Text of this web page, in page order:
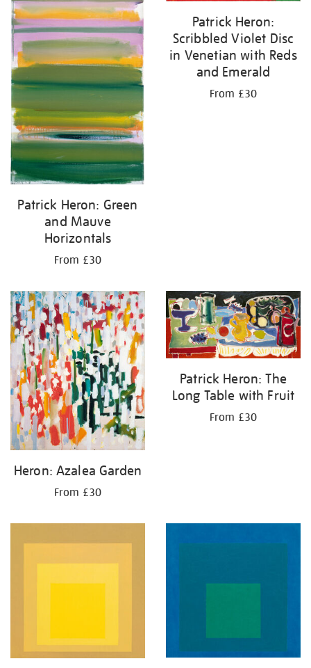
Patrick Heron: Green
and Mauve
Horizontals
From £30
Patrick Heron:
Scribbled Violet Disc
in Venetian with Reds
and Emerald
From £30
Heron: Azalea Garden
From £30
Patrick Heron: The
Long Table with Fruit
From £30